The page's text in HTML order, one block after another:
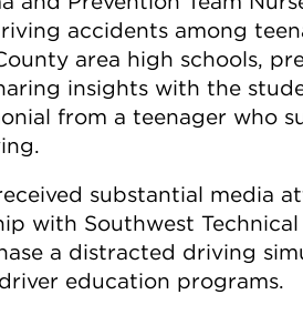
accidents among
area high schools,
insights with the
from a teenager who
substantial media
with Southwest Technical
a distracted driving
education programs.